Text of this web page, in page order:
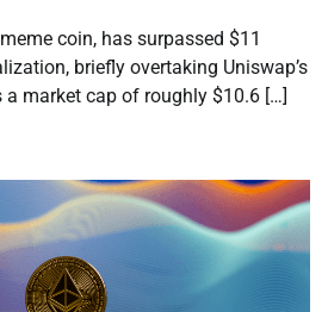
coin, has surpassed $11
briefly overtaking Uniswap’s
a market cap of roughly $10.6 […]